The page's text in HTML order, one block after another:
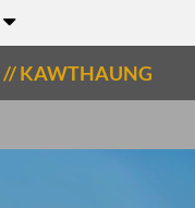
brought from home.
countryside. From
and farmland,
background. After
// KAWTHAUNG